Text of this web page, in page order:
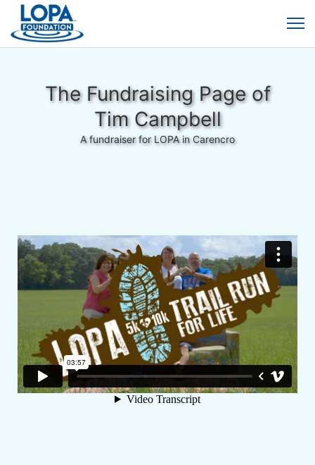
The Fundraising Page of
Tim Campbell
A fundraiser for LOPA in Carencro